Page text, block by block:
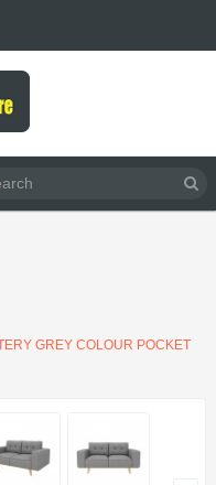
GREY COLOUR POCKET